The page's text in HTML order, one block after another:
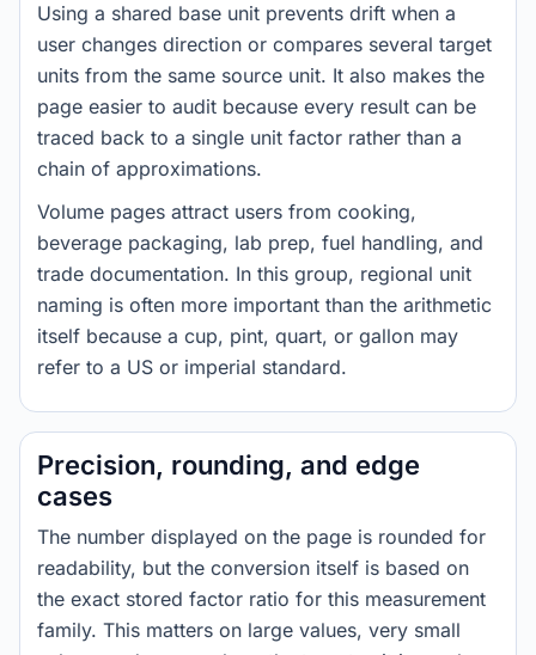
Using a shared base unit prevents drift when a
user changes direction or compares several target
units from the same source unit. It also makes the
page easier to audit because every result can be
traced back to a single unit factor rather than a
chain of approximations.
Volume pages attract users from cooking,
beverage packaging, lab prep, fuel handling, and
trade documentation. In this group, regional unit
naming is often more important than the arithmetic
itself because a cup, pint, quart, or gallon may
refer to a US or imperial standard.
Precision, rounding, and edge
cases
The number displayed on the page is rounded for
readability, but the conversion itself is based on
the exact stored factor ratio for this measurement
family. This matters on large values, very small